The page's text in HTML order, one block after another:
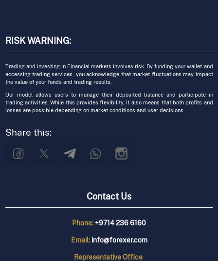
RISK WARNING:
Trading and investing in Financial markets involves risk. By funding your wallet and
accessing trading services, you acknowledge that market fluctuations may impact
the value of your funds and trading results.
Our model allows users to manage their deposited balance and participate in
trading activities. While this provides flexibility, it also means that both profits and
losses are possible depending on market conditions and user decisions.
Share this:
Contact Us
Phone:+9714 236 6160
Email: info@forexer.com
RepresentativeOffice